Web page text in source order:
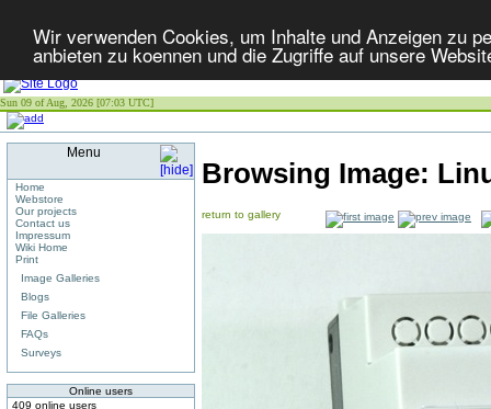
Wir verwenden Cookies, um Inhalte und Anzeigen zu
anbieten zu koennen und die Zugriffe auf unsere
Sun 09 of Aug, 2026 [07:03 UTC]
Menu
Home
Webstore
Our projects
Contact us
Impressum
Wiki Home
Print
Image Galleries
Blogs
File Galleries
FAQs
Surveys
Online users
409 online users
Browsing Image:
return to gallery